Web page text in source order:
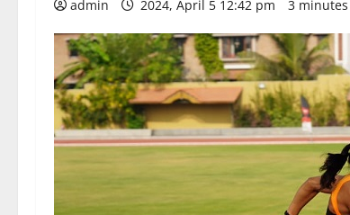
admin 2024, April 5 12:42 pm 3